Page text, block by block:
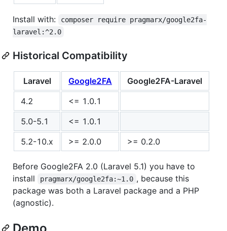
Install with:
composer require pragmarx/google2fa-
laravel:^2.0
Historical Compatibility
Laravel Google2FA
Google2FA-Laravel
4.2
<= 1.0.1
5.0-5.1
<= 1.0.1
5.2-10.x
>= 2.0.0 >= 0.2.0
Before Google2FA 2.0 (Laravel 5.1) you have to
install
pragmarx/google2fa:~1.0 , because this
package was both a Laravel package and a PHP
(agnostic).